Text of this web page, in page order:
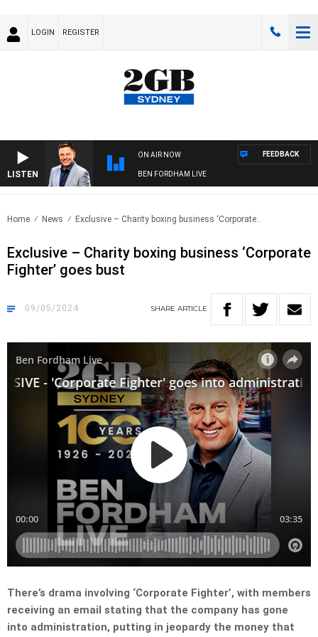
LOGIN REGISTER
LISTEN
ON AIR NOW
BEN FORDHAM LIVE
FEEDBACK
Home News Exclusive – Charity boxing business ‘Corporate..
Exclusive – Charity boxing business ‘Corporate
Fighter’ goes bust
09/05/2024 SHARE ARTICLE
There’s drama involving ‘Corporate Fighter’, with members
receiving an email stating that the company has gone
into administration, putting in jeopardy the money that